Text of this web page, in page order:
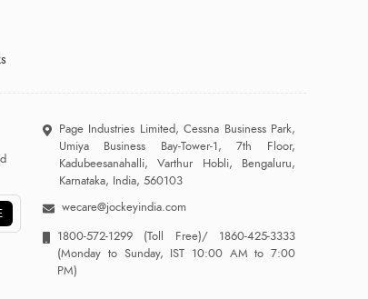
Page Industries Limited, Cessna Business Park,
Umiya Business Bay-Tower-1, 7th Floor,
Kadubeesanahalli, Varthur Hobli, Bengaluru,
Karnataka, India, 560103
wecare@jockeyindia.com
1800-572-1299 (Toll Free)/1860-425-3333
(Monday to Sunday, IST 10:00 AM to 7:00
PM)